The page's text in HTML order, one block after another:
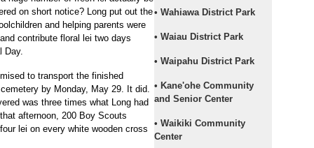
• Wahiawa District Park
• Waiau District Park
• Waipahu District Park
• Kane'ohe Community
and Senior Center
• Waikiki Community
Center
on short notice? Long put out the
and helping parents were
contribute floral lei two days
Day.
to transport the finished
by Monday, May 29. It did.
was three times what Long had
afternoon, 200 Boy Scouts
lei on every white wooden cross